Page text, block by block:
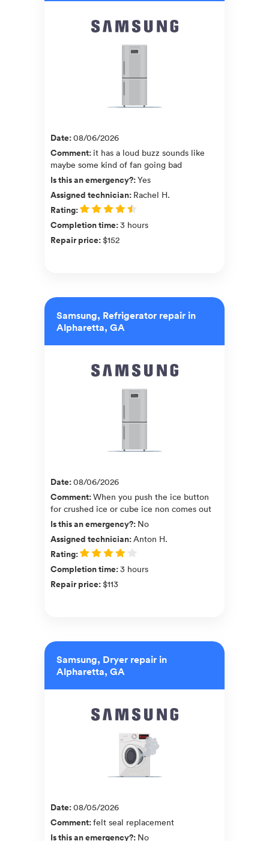
Date:08/06/2026
Comment: it has a loud buzz sounds like
maybe some kind of fan going bad
Is this an emergency?:Yes
Assigned technician: Rachel H.
Rating:
Completion time:3 hours
Repair price:$152
Samsung, Refrigerator repair in
Alpharetta, GA
Date:08/06/2026
Comment:When you push the ice button
for crushed ice or cube ice non comes out
Is this an emergency?: No
Assigned technician:Anton H.
Rating:
Completion time:3 hours
Repair price:$113
Samsung, Dryer repair in
Alpharetta, GA
Date:08/05/2026
Comment:felt seal replacement
Is this an emergency?: No